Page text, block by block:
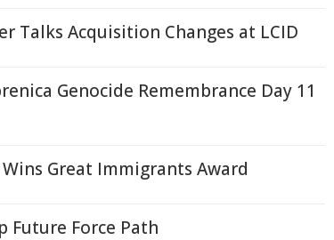
Talks Acquisition Changes at LCID
Genocide Remembrance Day 11
Great Immigrants Award
Future Force Path